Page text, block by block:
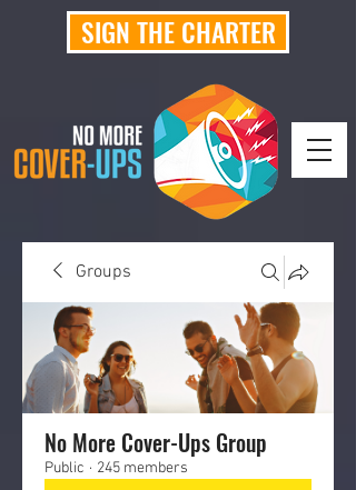
SIGN THE CHARTER
Groups
No More Cover-Ups Group
Public · 245 members